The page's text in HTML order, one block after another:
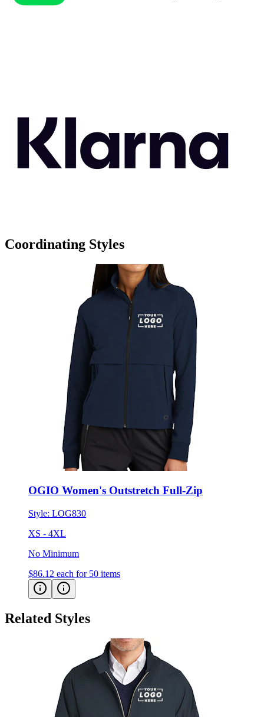
Coordinating Styles
OGIO Women's Outstretch Full-Zip
Style: LOG830
XS - 4XL
No Minimum
$86.12 each for 50 items
Related Styles